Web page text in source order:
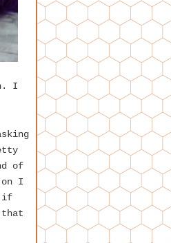
I
of
on I
if